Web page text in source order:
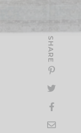
SHARE